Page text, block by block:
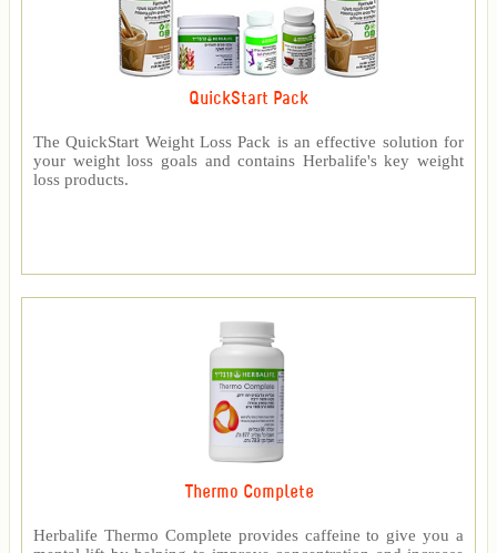
QuickStart Pack
The QuickStart Weight Loss Pack is an effective solution for
your weight loss goals and contains Herbalife's key weight
loss products.
Thermo Complete
Herbalife Thermo Complete provides caffeine to give you a